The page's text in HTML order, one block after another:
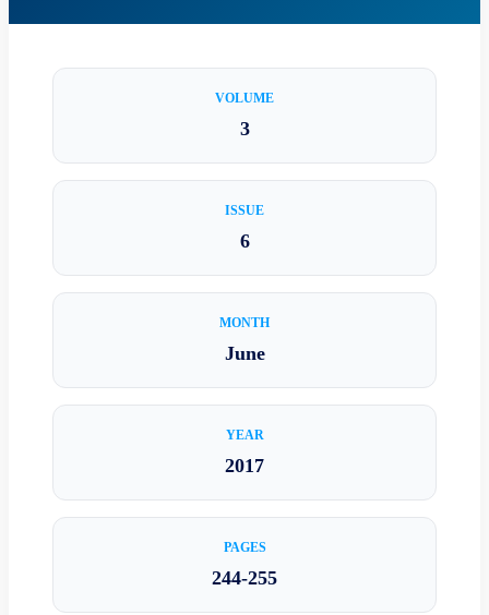
VOLUME
3
ISSUE
6
MONTH
June
YEAR
2017
PAGES
244-255